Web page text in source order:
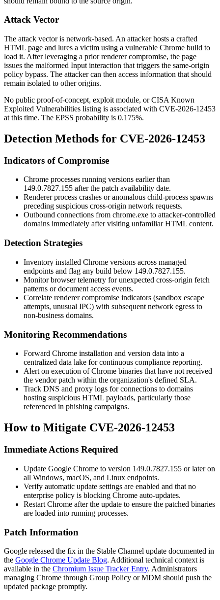
Attack Vector
The attack vector is network-based. An attacker hosts a crafted
HTML page and lures a victim using a vulnerable Chrome build to
load it. After leveraging a prior renderer compromise, the page
issues the malformed Input interaction that triggers the same-origin
policy bypass. The attacker can then access information that should
remain isolated to other origins.
No public proof-of-concept, exploit module, or CISA Known
Exploited Vulnerabilities listing is associated with CVE-2026-12453
at this time. The EPSS probability is 0.175%.
Detection Methods for CVE-2026-12453
Indicators of Compromise
Chrome processes running versions earlier than
149.0.7827.155 after the patch availability date.
Renderer process crashes or anomalous child-process spawns
preceding suspicious cross-origin network requests.
Outbound connections from chrome.exe to attacker-controlled
domains immediately after visiting unfamiliar HTML content.
Detection Strategies
Inventory installed Chrome versions across managed
endpoints and flag any build below 149.0.7827.155.
Monitor browser telemetry for unexpected cross-origin fetch
patterns or document access events.
Correlate renderer compromise indicators (sandbox escape
attempts, unusual IPC) with subsequent network egress to
non-business domains.
Monitoring Recommendations
Forward Chrome installation and version data into a
centralized data lake for continuous compliance reporting.
Alert on execution of Chrome binaries that have not received
the vendor patch within the organization's defined SLA.
Track DNS and proxy logs for connections to domains
hosting suspicious HTML payloads, particularly those
referenced in phishing campaigns.
How to Mitigate CVE-2026-12453
Immediate Actions Required
Update Google Chrome to version 149.0.7827.155 or later on
all Windows, macOS, and Linux endpoints.
Verify automatic update settings are enabled and that no
enterprise policy is blocking Chrome auto-updates.
Restart Chrome after the update to ensure the patched binaries
are loaded into running processes.
Patch Information
Google released the fix in the Stable Channel update documented in
the Google Chrome Update Blog. Additional technical context is
available in the Chromium Issue Tracker Entry. Administrators
managing Chrome through Group Policy or MDM should push the
updated package promptly.